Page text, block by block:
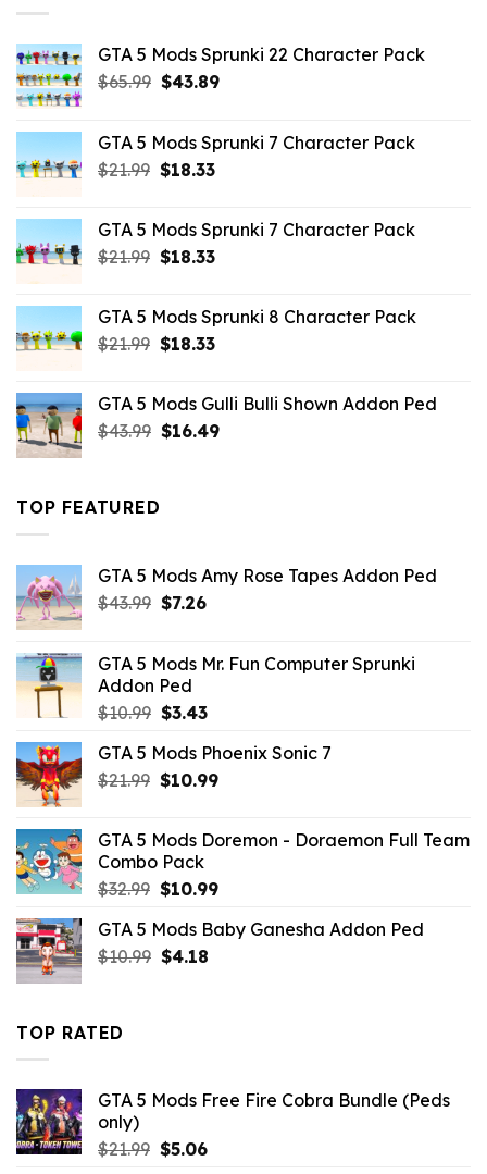
GTA 5 Mods Sprunki 22 Character Pack
$65.99 Original
$65.99.
$43.89Current
$43.89.
GTA 5 Mods Sprunki 7 Character Pack
$21.99 Original
$21.99.
$18.33Current
$18.33.
GTA 5 Mods Sprunki 7 Character Pack
$21.99 Original
$21.99.
$18.33Current
$18.33.
GTA 5 Mods Sprunki 8 Character Pack
$21.99 Original
$21.99.
$18.33Current
$18.33.
GTA 5 Mods Gulli Bulli Shown Addon Ped
$43.99 Original
$16.49Current
TOP FEATURED
GTA 5 Mods Amy Rose Tapes Addon Ped
$43.99 Original
$43.99.
$7.26Current
$7.26.
GTA 5 Mods Mr. Fun Computer Sprunki
Addon Ped
$10.99 Original
was:
$10.99.
$3.43Current
is:
$3.43.
GTA 5 Mods Phoenix Sonic 7
$21.99 Original
$21.99.
$10.99Current
$10.99.
GTA 5 Mods Doremon - Doraemon Full Team
Combo Pack
$32.99 Original
was:
$32.99.
$10.99Current
is:
GTA 5 Mods Baby Ganesha Addon Ped
$10.99 Original
$4.18Current
TOP RATED
GTA 5 Mods Free Fire Cobra Bundle (Peds
only)
$21.99 Original
$5.06Current